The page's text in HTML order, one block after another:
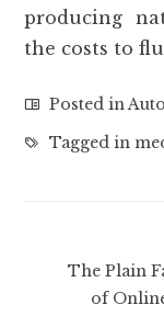
producing
the costs to
Posted in
Tagged in
The Plain
of